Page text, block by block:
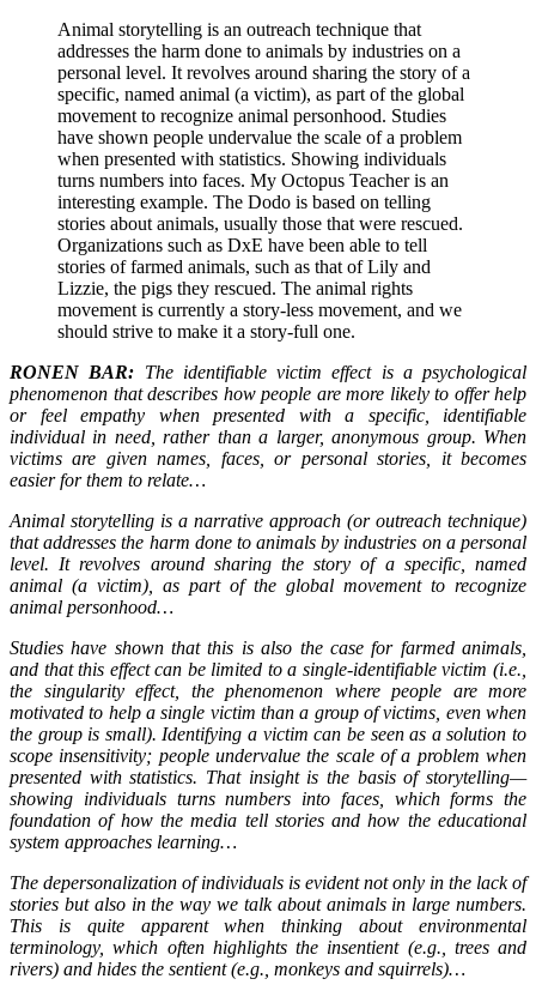
Animal storytelling is an outreach technique that
addresses the harm done to animals by industries on a
personal level. It revolves around sharing the story of a
specific, named animal (a victim), as part of the global
movement to recognize animal personhood. Studies
have shown people undervalue the scale of a problem
when presented with statistics. Showing individuals
turns numbers into faces. My Octopus Teacher is an
interesting example. The Dodo is based on telling
stories about animals, usually those that were rescued.
Organizations such as DxE have been able to tell
stories of farmed animals, such as that of Lily and
Lizzie, the pigs they rescued. The animal rights
movement is currently a story-less movement, and we
should strive to make it a story-full one.
RONEN BAR: The identifiable victim effect is a psychological
phenomenon that describes how people are more likely to offer help
or feel empathy when presented with a specific, identifiable
individual in need, rather than a larger, anonymous group. When
victims are given names, faces, or personal stories, it becomes
easier for them to relate…
Animal storytelling is a narrative approach (or outreach technique)
that addresses the harm done to animals by industries on a personal
level. It revolves around sharing the story of a specific, named
animal (a victim), as part of the global movement to recognize
animal personhood…
Studies have shown that this is also the case for farmed animals,
and that this effect can be limited to a single-identifiable victim (i.e.,
the singularity effect, the phenomenon where people are more
motivated to help a single victim than a group of victims, even when
the group is small). Identifying a victim can be seen as a solution to
scope insensitivity; people undervalue the scale of a problem when
presented with statistics. That insight is the basis of storytelling—
showing individuals turns numbers into faces, which forms the
foundation of how the media tell stories and how the educational
system approaches learning…
The depersonalization of individuals is evident not only in the lack of
stories but also in the way we talk about animals in large numbers.
This is quite apparent when thinking about environmental
terminology, which often highlights the insentient (e.g., trees and
rivers) and hides the sentient (e.g., monkeys and squirrels)…